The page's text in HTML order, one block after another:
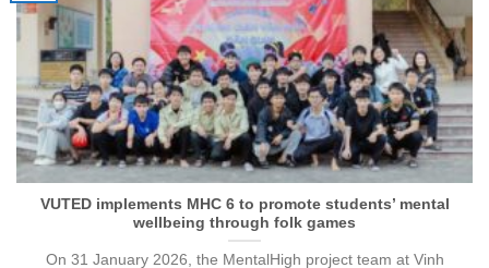
VUTED implements MHC 6 to promote students’ mental
wellbeing through folk games
On 31 January 2026, the MentalHigh project team at Vinh